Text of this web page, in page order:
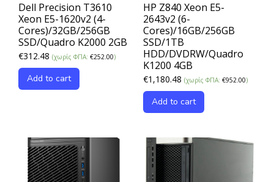
Dell Precision T3610
Xeon E5-1620v2 (4-
Cores)/32GB/256GB
SSD/Quadro K2000 2GB
€312.48 (χωρίς ΦΠΑ: €252.00)
Add to cart
HP Z840 Xeon E5-
2643v2 (6-
Cores)/16GB/256GB
SSD/1TB
HDD/DVDRW/Quadro
K1200 4GB
€1,180.48 (χωρίς ΦΠΑ: €952.00)
Add to cart